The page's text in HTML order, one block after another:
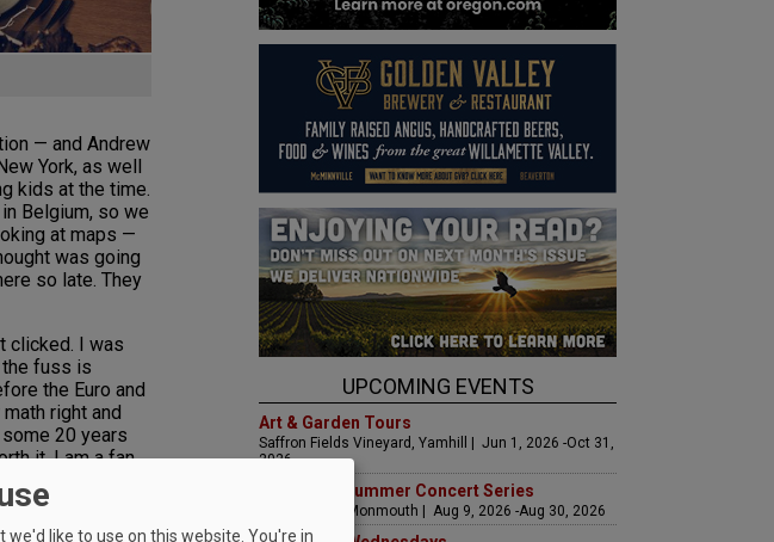
— and Andrew
York, as well
kids at the time.
Belgium, so we
at maps —
was going
so late. They
clicked. I was
the fuss is
the Euro and
right and
20 years
it. I am a fan
UPCOMING EVENTS
Art & Garden Tours
Saffron Fields Vineyard, Yamhill | Jun 1, 2026 -Oct 31,
2026
Sounds of Summer Concert Series
Airlie Winery, Monmouth | Aug 9, 2026 -Aug 30, 2026
like to use on this website. You're in